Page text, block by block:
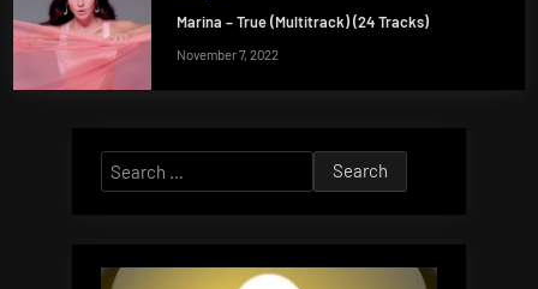
Marina – True (Multitrack) (24 Tracks)
November 7, 2022
Search
for: